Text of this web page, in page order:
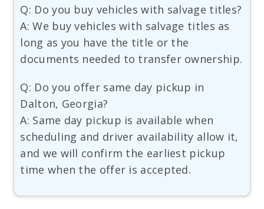
Q: Do you buy vehicles with salvage titles?
A: We buy vehicles with salvage titles as
long as you have the title or the
documents needed to transfer ownership.
Q: Do you offer same day pickup in
Dalton, Georgia?
A: Same day pickup is available when
scheduling and driver availability allow it,
and we will confirm the earliest pickup
time when the offer is accepted.